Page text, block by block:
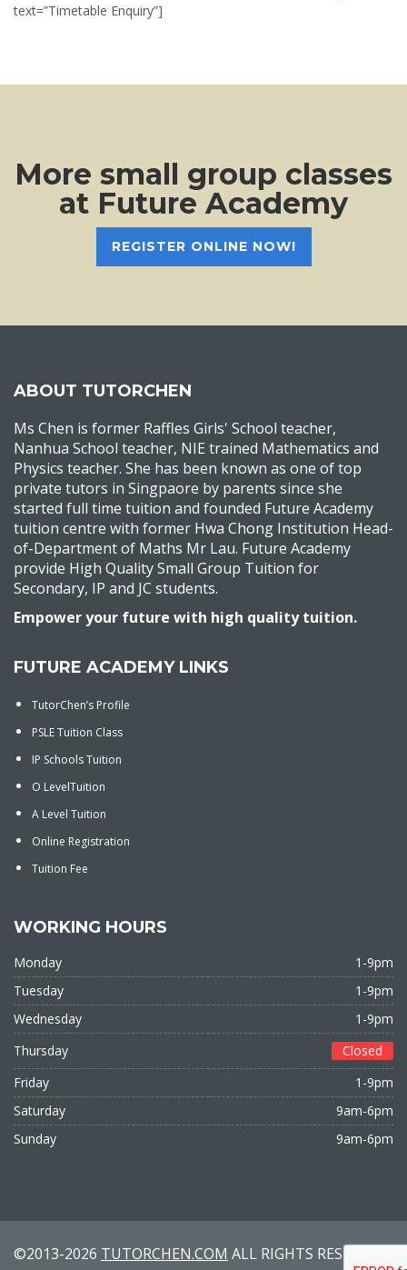
text=”Timetable Enquiry”]
More small group classes
at Future Academy
REGISTER ONLINE NOW!
ABOUT TUTORCHEN
Ms Chen is former Raffles Girls' School teacher,
Nanhua School teacher, NIE trained Mathematics and
Physics teacher. She has been known as one of top
private tutors in Singpaore by parents since she
started full time tuition and founded Future Academy
tuition centre with former Hwa Chong Institution Head-
of-Department of Maths Mr Lau. Future Academy
provide High Quality Small Group Tuition for
Secondary, IP and JC students.
Empower your future with high quality tuition.
FUTURE ACADEMY LINKS
TutorChen’s Profile
PSLE Tuition Class
IP Schools Tuition
O LevelTuition
A Level Tuition
Online Registration
Tuition Fee
WORKING HOURS
Monday
1-9pm
Tuesday
1-9pm
Wednesday
1-9pm
Thursday
Closed
Friday
1-9pm
Saturday
9am-6pm
Sunday
9am-6pm
©2013-2026 TUTORCHEN.COM ALL RIGHTS RESERVED.